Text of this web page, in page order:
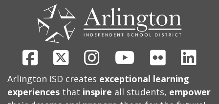
Facebook
X InstagramYoutubeFlickr
Arlington ISD creates exceptional learning
experiences that inspire all students, empower